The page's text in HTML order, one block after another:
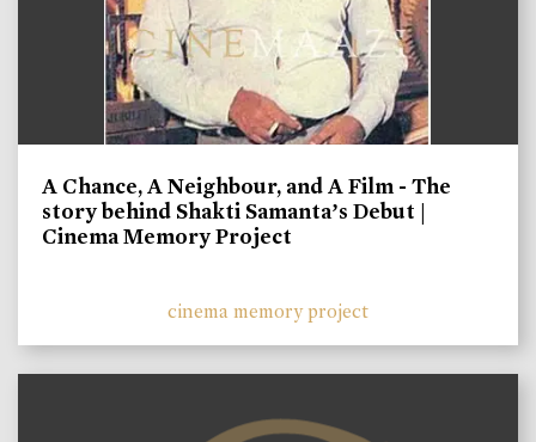
A Chance, A Neighbour, and A Film - The
story behind Shakti Samanta’s Debut |
Cinema Memory Project
cinema memory project